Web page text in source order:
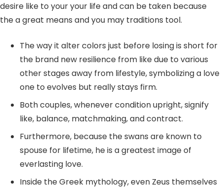
desire like to your your life and can be taken because
the a great means and you may traditions tool.
The way it alter colors just before losing is short for
the brand new resilience from like due to various
other stages away from lifestyle, symbolizing a love
one to evolves but really stays firm.
Both couples, whenever condition upright, signify
like, balance, matchmaking, and contract.
Furthermore, because the swans are known to
spouse for lifetime, he is a greatest image of
everlasting love.
Inside the Greek mythology, even Zeus themselves